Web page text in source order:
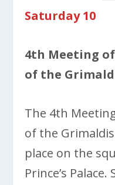
Saturday 10
4th Meeting
of the
The 4th
of the
place on the
Prince’s